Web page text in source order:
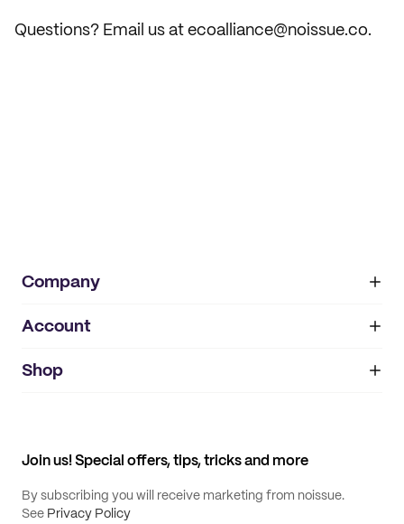
Questions? Email us at ecoalliance@noissue.co.
Company
About
IMPRINT
Account
My orders
Shop
Join us! Special offers, tips, tricks and more
By subscribing you will receive marketing from noissue.
See Privacy Policy